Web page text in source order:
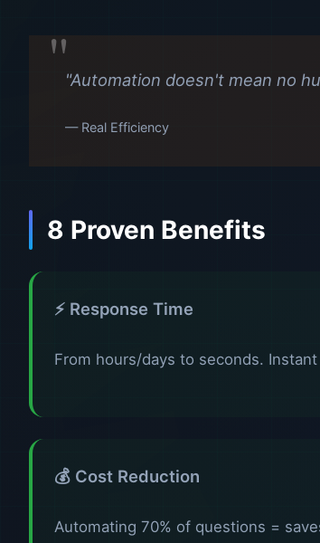
"Automation doesn't mean no
— Real Efficiency
8 Proven Benefits
⚡ Response Time
From hours/days to seconds.
💰 Cost Reduction
Automating 70% of questions =